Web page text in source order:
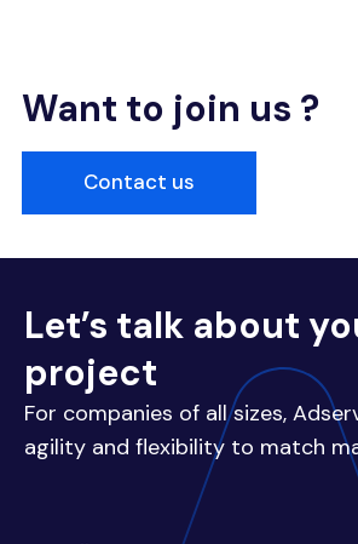
Want to join us ?
Contact us
Let’s talk about
project
For companies of all sizes,
agility and flexibility to match